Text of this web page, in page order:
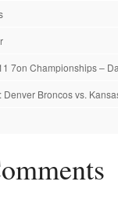
7on Championships –
Denver Broncos vs.